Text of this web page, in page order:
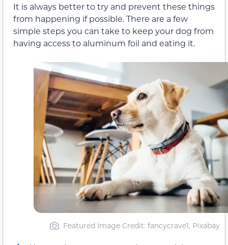
It is always better to try and prevent these things
from happening if possible. There are a few
simple steps you can take to keep your dog from
having access to aluminum foil and eating it.
Featured Image Credit: fancycrave1, Pixabay